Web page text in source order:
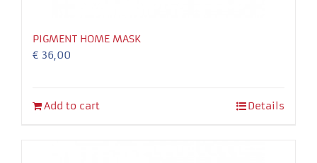
PIGMENT HOME MASK
€ 36,00
Add to cart Details